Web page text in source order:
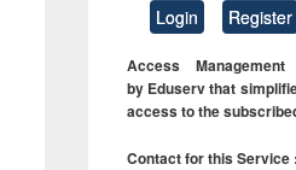
Login Register
Access
by Eduserv that
access to the
Contact for this Service